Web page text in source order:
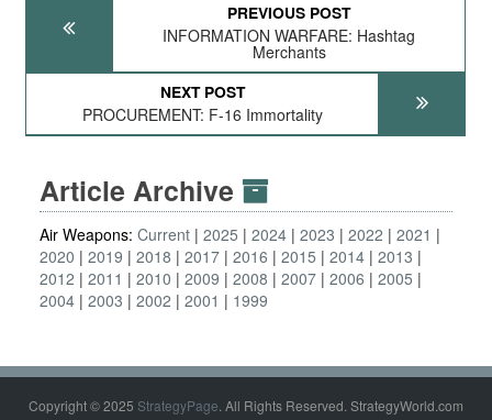
PREVIOUS POST
INFORMATION WARFARE: Hashtag
Merchants
NEXT POST
PROCUREMENT: F-16 Immortality
Article Archive
Air Weapons: Current 2025 2024 2023 2022
2021
2020
2019 2018 2017 2016 2015 2014 2013
2012
2011 2010 2009 2008 2007 2006
2005
2004 2003 2002 2001 1999
Copyright © 2025 StrategyPage. All Rights Reserved. StrategyWorld.com